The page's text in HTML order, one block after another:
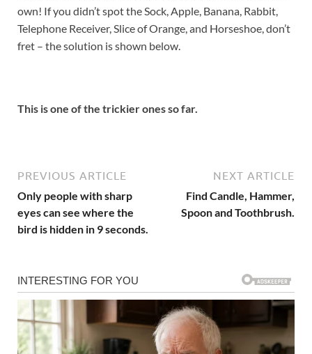
own! If you didn’t spot the Sock, Apple, Banana, Rabbit,
Telephone Receiver, Slice of Orange, and Horseshoe, don’t
fret – the solution is shown below.
This is one of the trickier ones so far.
PREVIOUS ARTICLE
Only people with sharp
eyes can see where the
bird is hidden in 9 seconds.
NEXT ARTICLE
Find Candle, Hammer,
Spoon and Toothbrush.